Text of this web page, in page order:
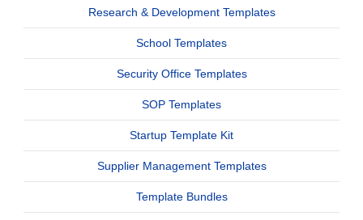
Research & Development Templates
School Templates
Security Office Templates
SOP Templates
Startup Template Kit
Supplier Management Templates
Template Bundles